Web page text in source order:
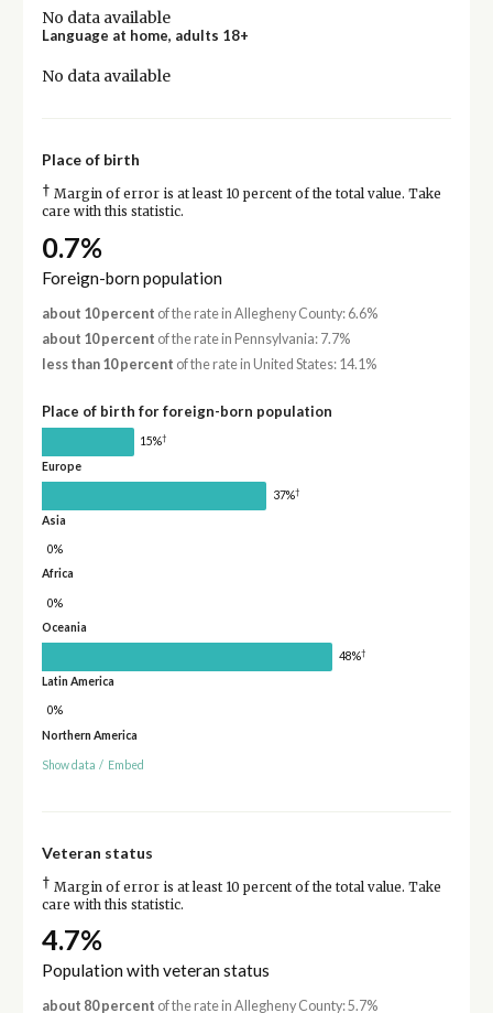
No data available
Language at home, adults 18+
No data available
Place of birth
† Margin of error is at least 10 percent of the total value. Take
care with this statistic.
0.7%
Foreign-born population
about 10 percent of the rate in Allegheny County: 6.6%
about 10 percent of the rate in Pennsylvania: 7.7%
less than 10 percent of the rate in United States: 14.1%
Place of birth for foreign-born population
15%†
Europe
37%†
Asia
0%
Africa
0%
Oceania
48%†
Latin America
0%
Northern America
Show data / Embed
Veteran status
† Margin of error is at least 10 percent of the total value. Take
care with this statistic.
4.7%
Population with veteran status
about 80 percent of the rate in Allegheny County: 5.7%